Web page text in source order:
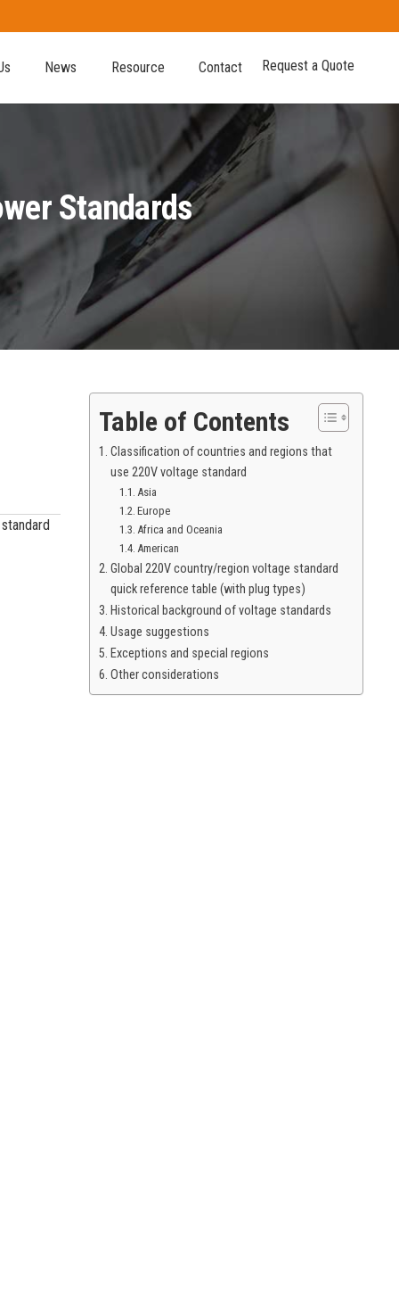
News Resource Contact Request a Quote
Standards
Table of Contents
Classification of countries and regions that
use 220V voltage standard
Asia
Europe
Africa and Oceania
American
Global 220V country/region voltage standard
quick reference table (with plug types)
Historical background of voltage standards
Usage suggestions
Exceptions and special regions
Other considerations